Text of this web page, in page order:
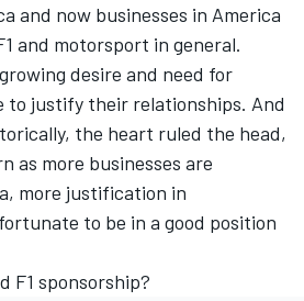
and now businesses in America
and motorsport in general.
desire and need for
to justify their relationships. And
the heart ruled the head,
as more businesses are
more justification in
to be in a good position
F1 sponsorship?